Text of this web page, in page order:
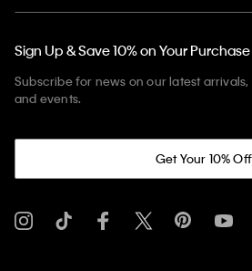
Sign Up & Save 10% on Your Purchase
Subscribe for news on our latest
and events.
Get Your 10% Off